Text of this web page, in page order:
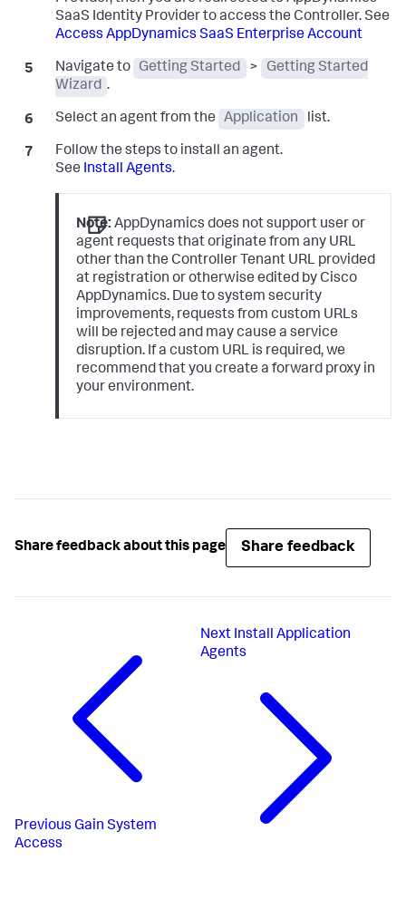
SaaS Identity Provider to access the Controller. See
Access AppDynamics SaaS Enterprise Account
Navigate to Getting Started >
Getting Started
Wizard .
Select an agent from the Application list.
Follow the steps to install an agent.
See Install Agents.
Note: AppDynamics does not support user or
agent requests that originate from any URL
other than the Controller Tenant URL provided
at registration or otherwise edited by Cisco
AppDynamics. Due to system security
improvements, requests from custom URLs
will be rejected and may cause a service
disruption. If a custom URL is required, we
recommend that you create a forward proxy in
your environment.
Share feedback about this page Share feedback
Previous Gain System
Access
Next Install Application
Agents